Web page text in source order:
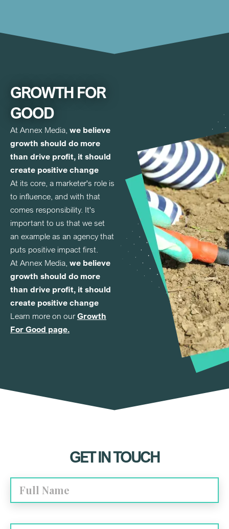
GROWTH FOR
GOOD
At Annex Media, we believe
growth should do more
than drive profit, it should
create positive change
At its core, a marketer's role is
to influence, and with that
comes responsibility. It's
important to us that we set
an example as an agency that
puts positive impact first.
At Annex Media, we believe
growth should do more
than drive profit, it should
create positive change
Learn more on our Growth
For Good page.
GET IN TOUCH